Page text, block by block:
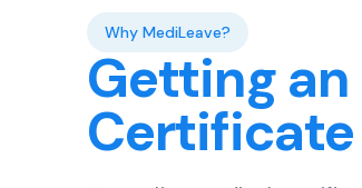
Why MediLeave?
Getting
Certificate